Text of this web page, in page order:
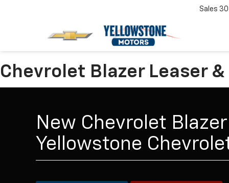
Sales
Chevrolet Blazer Leaser
New Chevrolet
Yellowstone